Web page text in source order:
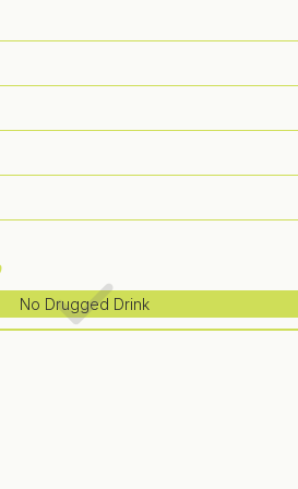
No Drugged Drink